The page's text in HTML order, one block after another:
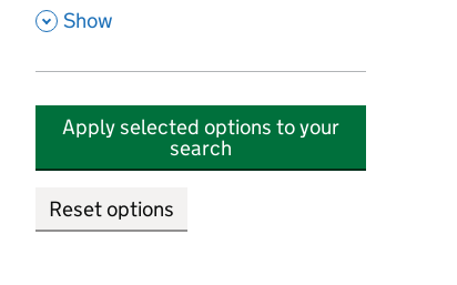
, Show
Apply selected options to your
search
Reset options